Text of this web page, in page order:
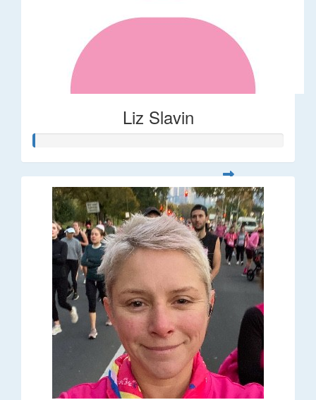
Liz Slavin